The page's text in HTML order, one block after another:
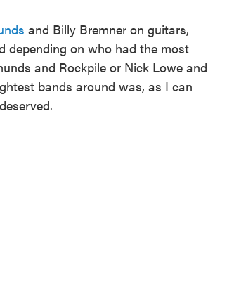
and Billy Bremner on guitars,
depending on who had the most
and Rockpile or Nick Lowe and
bands around was, as I can